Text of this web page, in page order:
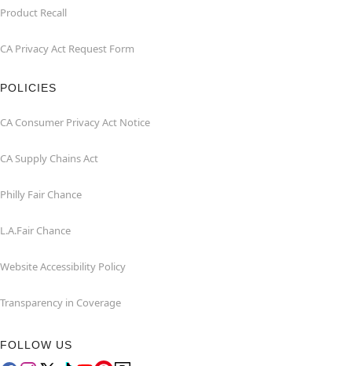
Product Recall
CA Privacy Act Request Form
POLICIES
CA Consumer Privacy Act Notice
CA Supply Chains Act
Philly Fair Chance
L.A.Fair Chance
Website Accessibility Policy
Transparency in Coverage
FOLLOW US